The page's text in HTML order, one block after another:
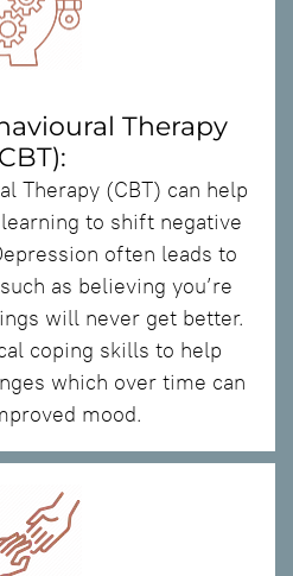
Therapy
Therapy (CBT) can help
to shift negative
often leads to
as believing you’re
will never get better.
coping skills to help
which over time can
mood.